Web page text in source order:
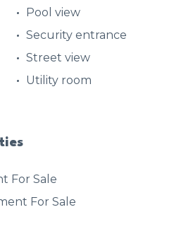
Pool view
Security entrance
Street view
Utility room
For Sale
For Sale